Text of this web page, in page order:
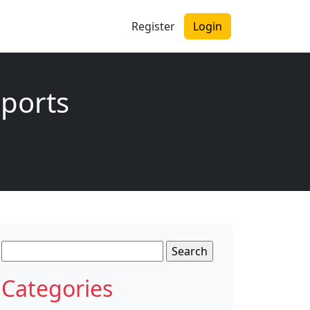
Register Login
for:
Categories